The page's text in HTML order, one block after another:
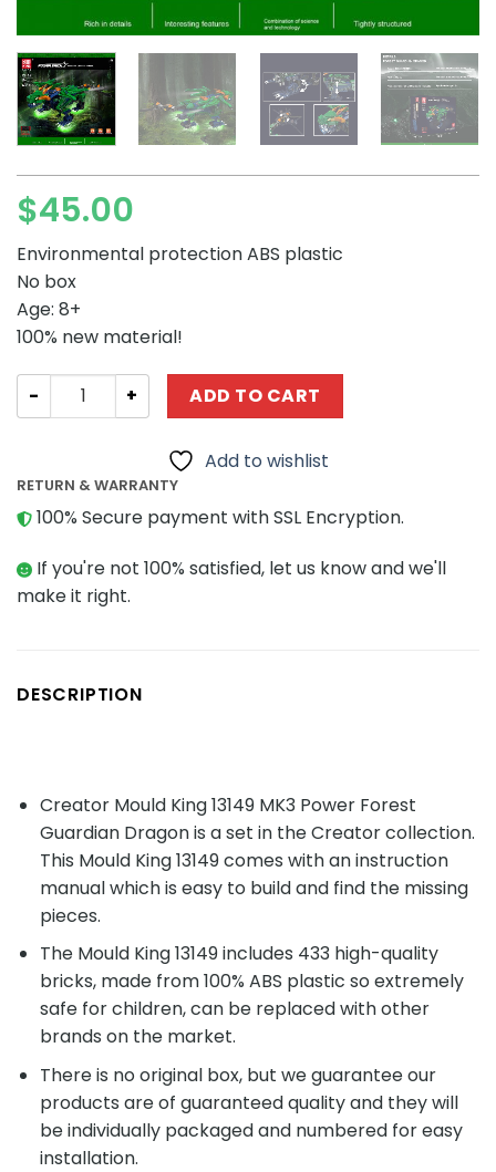
$45.00
Environmental protection ABS plastic
No box
Age: 8+
100% new material!
Creator Mould King 13149 MK3 Power Forest Guardian
ADD TO CART
Add to wishlist
RETURN & WARRANTY
100% Secure payment with SSL Encryption.
If you're not 100% satisfied, let us know and we'll
make it right.
DESCRIPTION
Creator Mould King 13149 MK3 Power Forest
Guardian Dragon is a set in the Creator collection.
This Mould King 13149 comes with an instruction
manual which is easy to build and find the missing
pieces.
The Mould King 13149 includes 433 high-quality
bricks, made from 100% ABS plastic so extremely
safe for children, can be replaced with other
brands on the market.
There is no original box, but we guarantee our
products are of guaranteed quality and they will
be individually packaged and numbered for easy
installation.